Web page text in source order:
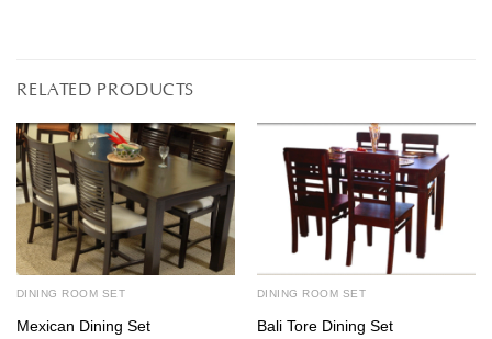
RELATED PRODUCTS
DINING ROOM SET
Mexican Dining Set
DINING ROOM SET
Bali Tore Dining Set